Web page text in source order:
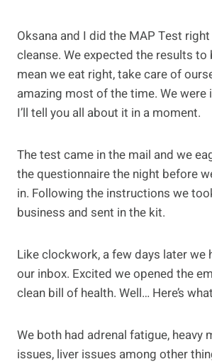
Oksana and I did the MAP Test
cleanse. We expected the results
mean we eat right, take care of
amazing most of the time. We were
I’ll tell you all about it in a moment.
The test came in the mail and we
the questionnaire the night before
in. Following the instructions we
business and sent in the kit.
Like clockwork, a few days later we
our inbox. Excited we opened the
clean bill of health. Well… Here’s
We both had adrenal fatigue, heavy
issues, liver issues among other